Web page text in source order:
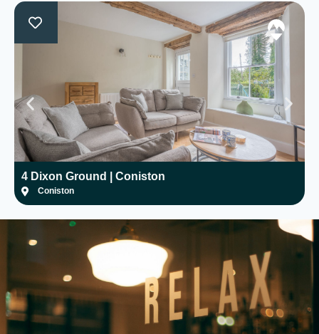
4 Dixon Ground | Coniston
Coniston